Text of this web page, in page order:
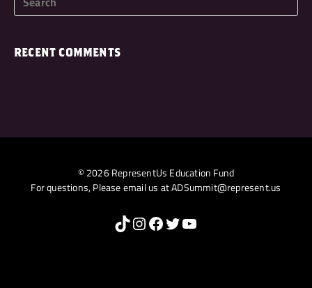
RECENT COMMENTS
© 2026 RepresentUs Education Fund
For questions, Please email us atADSummit@represent.us
TikTok
Instagram
Facebook
TwitterYouTube